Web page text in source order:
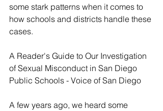
some stark patterns when it comes to
how schools and districts handle these
cases.
A Reader's Guide to Our Investigation
of Sexual Misconduct in San Diego
Public Schools - Voice of San Diego
A few years ago, we heard some